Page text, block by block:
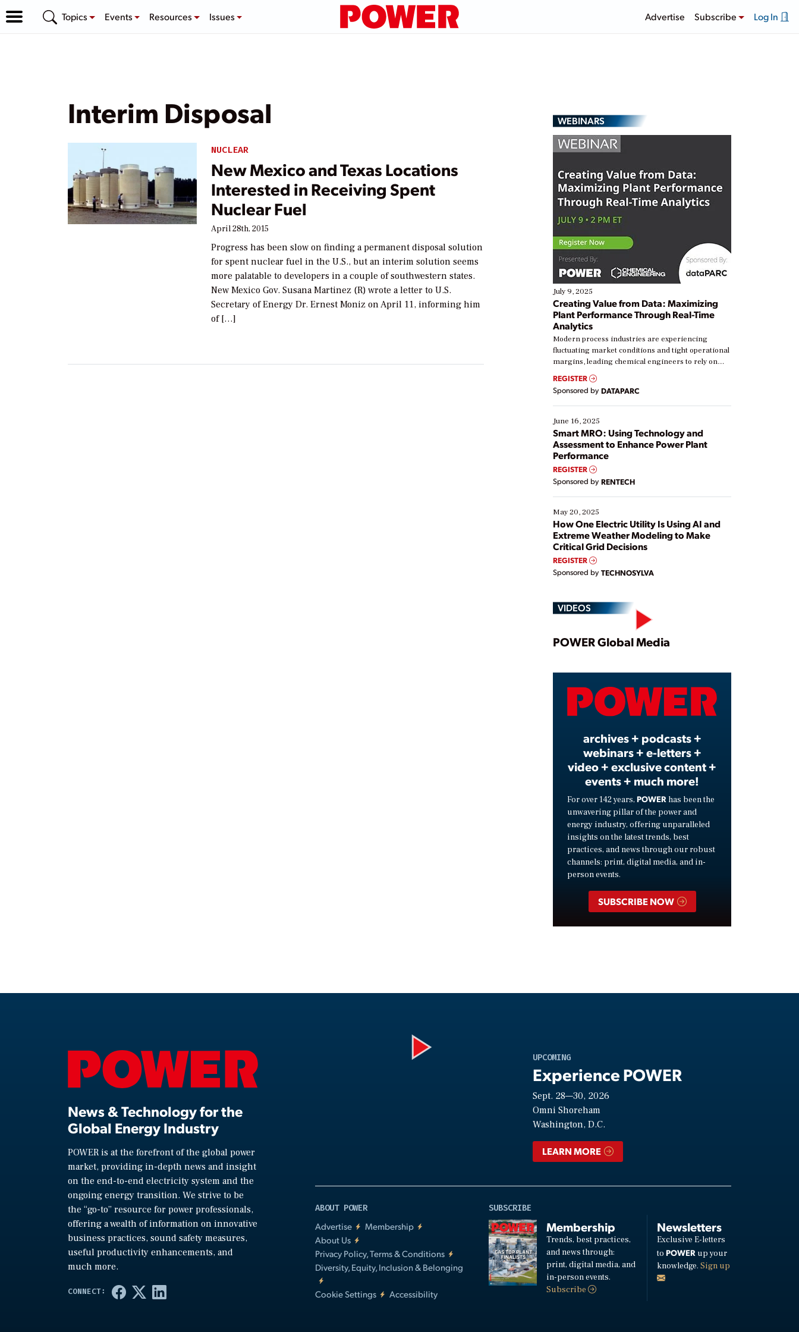
Topics Events Resources Issues Advertise Subscribe Log In
Interim Disposal
NUCLEAR
New Mexico and Texas Locations
Interested in Receiving Spent
Nuclear Fuel
April 28th, 2015
Progress has been slow on finding a permanent disposal solution
for spent nuclear fuel in the U.S., but an interim solution seems
more palatable to developers in a couple of southwestern states.
New Mexico Gov. Susana Martinez (R) wrote a letter to U.S.
Secretary of Energy Dr. Ernest Moniz on April 11, informing him
of […]
WEBINARS
July 9, 2025
Creating Value from Data: Maximizing
Plant Performance Through Real-Time
Analytics
Modern process industries are experiencing
fluctuating market conditions and tight operational
margins, leading chemical engineers to rely on
real-time data to boost efficiency and reduce costs.
Yet, many organizations are at different stages in
their digital transformation journey. Some are just
starting, while others are looking to optimize
existing solutions. This webinar explores practical
ways […]
REGISTER
Sponsored by DATAPARC
June 16, 2025
Smart MRO: Using Technology and
Assessment to Enhance Power Plant
Performance
REGISTER
Sponsored by RENTECH
May 20, 2025
How One Electric Utility Is Using AI and
Extreme Weather Modeling to Make
Critical Grid Decisions
REGISTER
Sponsored by TECHNOSYLVA
VIDEOS
Play
Video
POWER Global Media
archives + podcasts +
webinars + e-letters +
video + exclusive content +
events + much more!
For over 142 years, POWER has been the
unwavering pillar of the power and
energy industry, offering unparalleled
insights on the latest trends, best
practices, and news through our robust
channels: print, digital media, and in-
person events.
SUBSCRIBE NOW
News & Technology for the
Global Energy Industry
POWER is at the forefront of the global power
market, providing in-depth news and insight
on the end-to-end electricity system and the
ongoing energy transition. We strive to be
the “go-to” resource for power professionals,
offering a wealth of information on innovative
business practices, sound safety measures,
useful productivity enhancements, and
much more.
UPCOMING
Experience POWER
Sept. 28—30, 2026
Omni Shoreham
Washington, D.C.
LEARN MORE
ABOUT POWER
Advertise
Membership
About Us
Privacy Policy, Terms & Conditions
Diversity, Equity, Inclusion & Belonging
Cookie Settings Accessibility
SUBSCRIBE
Membership
Trends, best practices,
and news through:
print, digital media, and
in-person events.
Subscribe
Newsletters
Exclusive E-letters
to POWERup your
knowledge. Sign up